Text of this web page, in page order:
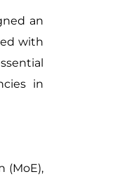
an
with
in
(MoE),